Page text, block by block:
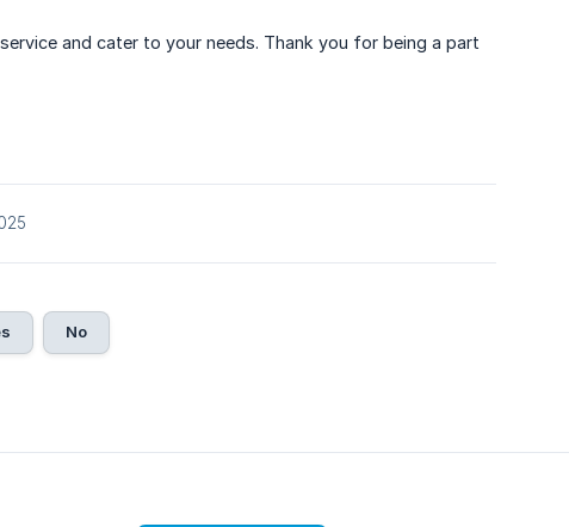
and cater to your needs. Thank you for being a part
No